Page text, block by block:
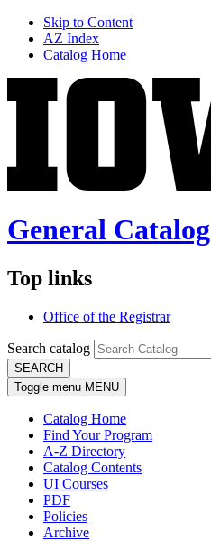
Skip to Content
AZ Index
Catalog Home
General Catalog
Top links
Office of the Registrar
Search catalog
SEARCH
Toggle menu MENU
Catalog Home
Find Your Program
A-Z Directory
Catalog Contents
UI Courses
PDF
Policies
Archive